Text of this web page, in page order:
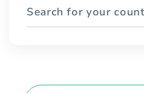
Search for your